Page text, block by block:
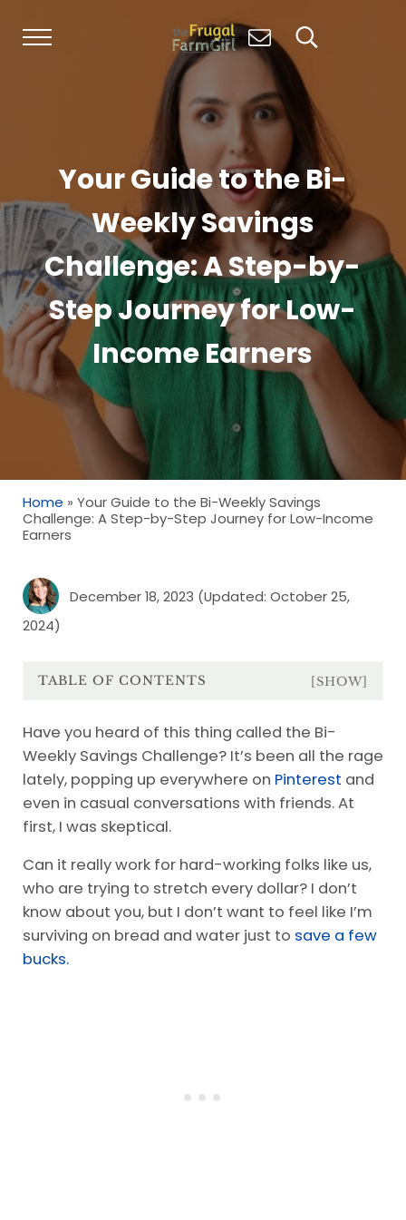
Menu
The Frugal Farm Girl
Living Simply, Growing Abundantly:
Search...
Your Guide to the Bi-
Weekly Savings
Challenge: A Step-by-
Step Journey for Low-
Income Earners
Home » Your Guide to the Bi-Weekly Savings
Challenge: A Step-by-Step Journey for Low-Income
Earners
December 18, 2023 (Updated: October 25,
2024)
TABLE OF CONTENTS [SHOW]
Have you heard of this thing called the Bi-
Weekly Savings Challenge? It’s been all the rage
lately, popping up everywhere on Pinterest and
even in casual conversations with friends. At
first, I was skeptical.
Can it really work for hard-working folks like us,
who are trying to stretch every dollar? I don’t
know about you, but I don’t want to feel like I’m
surviving on bread and water just to save a few
bucks.